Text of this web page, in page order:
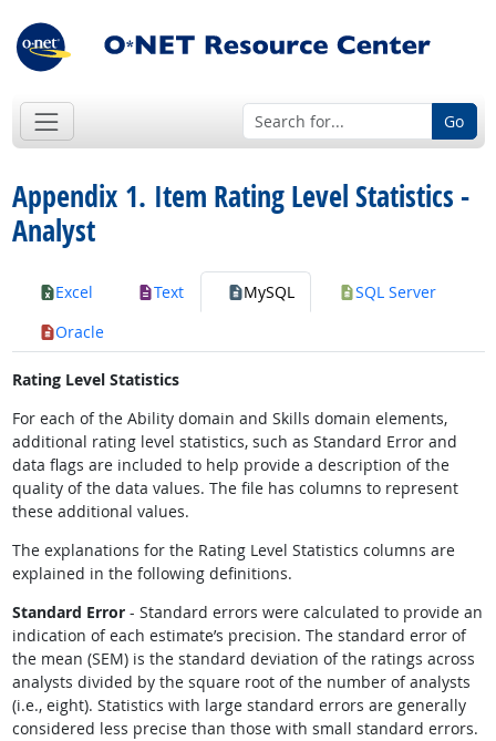
Go
Appendix 1. Item Rating Level Statistics -
Analyst
Excel Text MySQL
SQL Server
Oracle
Rating Level Statistics
For each of the Ability domain and Skills domain elements,
additional rating level statistics, such as Standard Error and
data flags are included to help provide a description of the
quality of the data values. The file has columns to represent
these additional values.
The explanations for the Rating Level Statistics columns are
explained in the following definitions.
Standard Error- Standard errors were calculated to provide an
indication of each estimate’s precision. The standard error of
the mean (SEM) is the standard deviation of the ratings across
analysts divided by the square root of the number of analysts
(i.e., eight). Statistics with large standard errors are generally
considered less precise than those with small standard errors.